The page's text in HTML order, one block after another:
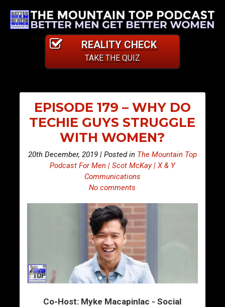
REALITY CHECK
TAKE THE QUIZ
EPISODE 179 – WHY DO
TECHIE GUYS STRUGGLE
WITH WOMEN?
20th December, 2019 | Posted in The Mountain Top
Podcast For Men | Scot McKay | X & Y
Communications
No comments
Co-Host: Myke Macapinlac - Social